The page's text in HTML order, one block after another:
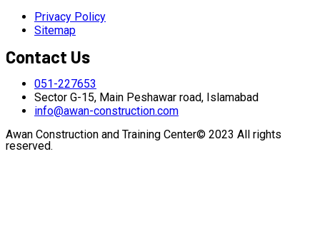
Privacy Policy
Sitemap
Contact Us
051-227653
Sector G-15, Main Peshawar road, Islamabad
info@awan-construction.com
Awan Construction and Training Center© 2023 All rights
reserved.